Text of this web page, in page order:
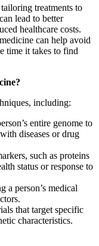
treatments to
lead to better
healthcare costs.
can help avoid
time it takes to find
including:
entire genome to
diseases or drug
such as proteins
status or response to
a person’s medical
that target specific
characteristics.